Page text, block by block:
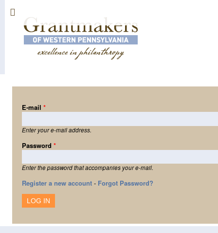
E-mail *
Enter your e-mail address.
Password *
Enter the password that accompanies your e-mail.
Register a new account - Forgot Password?